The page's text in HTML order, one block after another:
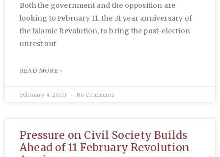
Both the government and the opposition are
looking to February 11, the 31 year anniversary of
the Islamic Revolution, to bring the post-election
unrest out
READ MORE »
February 4, 2010 No Comments
Pressure on Civil Society Builds
Ahead of 11 February Revolution